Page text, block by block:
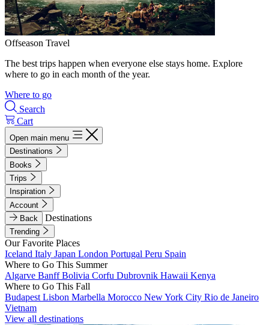
Offseason Travel
The best trips happen when everyone else stays home. Explore
where to go in each month of the year.
Where to go
Search
Cart
Open main menu
Destinations
Books
Trips
Inspiration
Account
Back
Destinations
Trending
Our Favorite Places
Iceland Italy Japan London Portugal Peru Spain
Where to Go This Summer
Algarve BanffBolivia Corfu Dubrovnik Hawaii Kenya
Where to Go This Fall
Budapest Lisbon Marbella Morocco New York City Rio de Janeiro
Vietnam
View all destinations